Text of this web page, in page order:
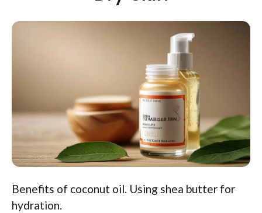
Benefits of coconut oil. Using shea butter for
hydration.